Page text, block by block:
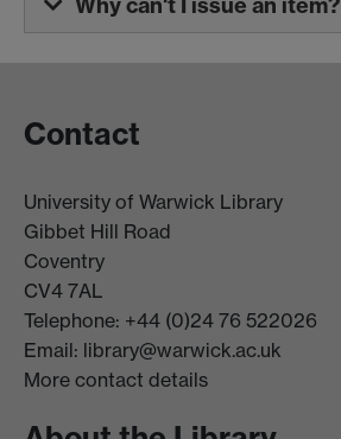
Why can't I issue an item?
Contact
University of Warwick Library
Gibbet Hill Road
Coventry
CV4 7AL
Telephone: +44 (0)24 76 522026
Email: library@warwick.ac.uk
More contact details